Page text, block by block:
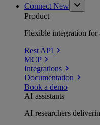
Connect New
Product
Flexible integration for
Rest API
MCP
Integrations
Documentation
Book a demo
AI assistants
AI researchers